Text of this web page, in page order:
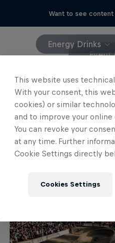
Want to see
Energy Drinks
Event
This website uses
With your consent, this
cookies) or similar
and to improve your online
You can revoke your
at any time. Further
Cookie Settings directly
Cookies Settings